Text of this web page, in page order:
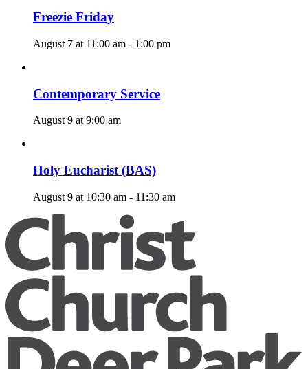
Freezie Friday
August 7 at 11:00 am - 1:00 pm
Contemporary Service
August 9 at 9:00 am
Holy Eucharist (BAS)
August 9 at 10:30 am - 11:30 am